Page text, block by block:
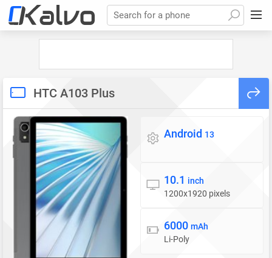
Search for a phone
HTC A103 Plus
Operating system
Android 13
Display
10.1 inch
1200x1920 pixels
Battery
6000 mAh
Li-Poly